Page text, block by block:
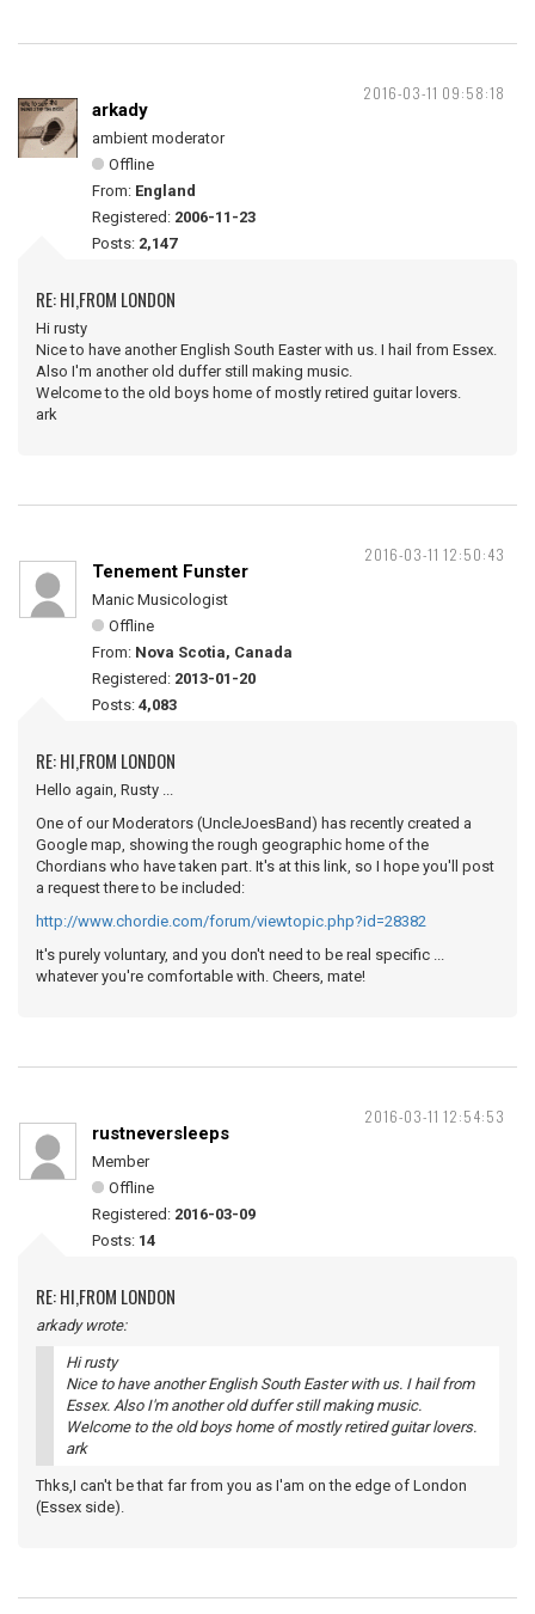
2016-03-11 09:58:18
arkady
ambient moderator
Offline
From: England
Registered: 2006-11-23
Posts: 2,147
RE: HI,FROM LONDON
Hi rusty
Nice to have another English South Easter with us. I hail from Essex.
Also I'm another old duffer still making music.
Welcome to the old boys home of mostly retired guitar lovers.
ark
2016-03-11 12:50:43
Tenement Funster
Manic Musicologist
Offline
From: Nova Scotia, Canada
Registered: 2013-01-20
Posts: 4,083
RE: HI,FROM LONDON
Hello again, Rusty ...
One of our Moderators (UncleJoesBand) has recently created a
Google map, showing the rough geographic home of the
Chordians who have taken part. It's at this link, so I hope you'll post
a request there to be included:
http://www.chordie.com/forum/viewtopic.php?id=28382
It's purely voluntary, and you don't need to be real specific ...
whatever you're comfortable with. Cheers, mate!
2016-03-11 12:54:53
rustneversleeps
Member
Offline
Registered: 2016-03-09
Posts: 14
RE: HI,FROM LONDON
arkady wrote:
Hi rusty
Nice to have another English South Easter with us. I hail from
Essex. Also I'm another old duffer still making music.
Welcome to the old boys home of mostly retired guitar lovers.
ark
Thks,I can't be that far from you as I'am on the edge of London
(Essex side).